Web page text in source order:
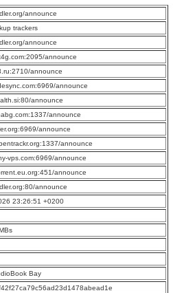
announce
trackers
announce
announce
announce
announce
announce
announce
announce
announce
vps.com:6969/announce
announce
announce
23:26:51 +0200
Bay